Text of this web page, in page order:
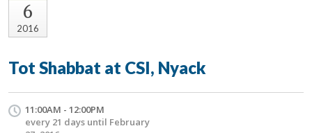
6
2016
Tot Shabbat at CSI, Nyack
11:00AM - 12:00PM
every 21 days until February